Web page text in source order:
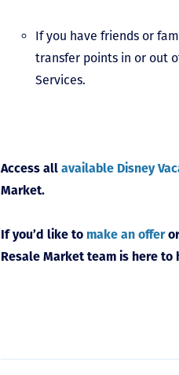
If you have friends or
transfer points in or out
Services.
Access allavailable Disney
Market.
If you’d like to make an offer
Resale Market team is here to